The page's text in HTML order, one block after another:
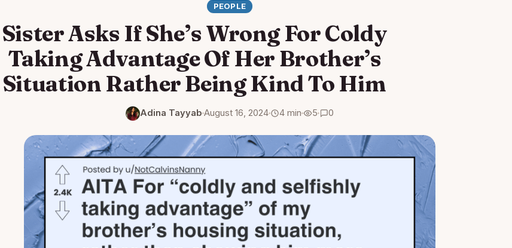
PEOPLE
Sister Asks If She’s Wrong For Coldy
Taking Advantage Of Her Brother’s
Situation Rather Being Kind To Him
Adina Tayyab August 16, 2024 4 min 5 0